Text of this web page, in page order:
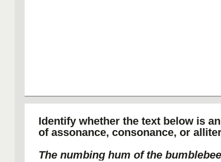
Identify whether the text below is
of assonance, consonance, or
The numbing hum of the